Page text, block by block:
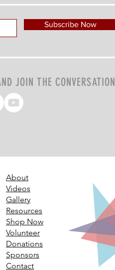
Subscribe Now
JOIN THE CONVERSATION
About
Videos
Gallery
Resources
Shop Now
Volunteer
Donations
Sponsors
Contact